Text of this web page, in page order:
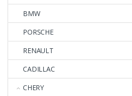
BMW
PORSCHE
RENAULT
CADILLAC
CHERY